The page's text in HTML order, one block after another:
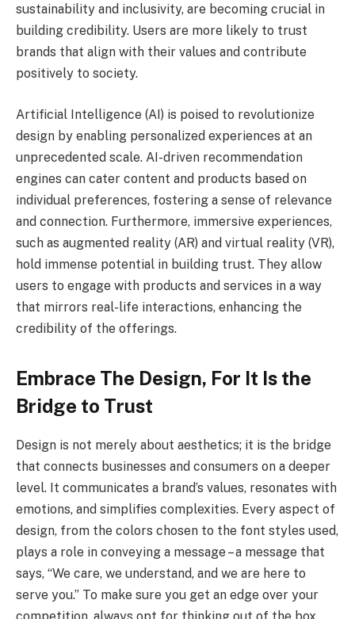
sustainability and inclusivity, are becoming crucial in
building credibility. Users are more likely to trust
brands that align with their values and contribute
positively to society.
Artificial Intelligence (AI) is poised to revolutionize
design by enabling personalized experiences at an
unprecedented scale. AI-driven recommendation
engines can cater content and products based on
individual preferences, fostering a sense of relevance
and connection. Furthermore, immersive experiences,
such as augmented reality (AR) and virtual reality (VR),
hold immense potential in building trust. They allow
users to engage with products and services in a way
that mirrors real-life interactions, enhancing the
credibility of the offerings.
Embrace The Design, For It Is the
Bridge to Trust
Design is not merely about aesthetics; it is the bridge
that connects businesses and consumers on a deeper
level. It communicates a brand’s values, resonates with
emotions, and simplifies complexities. Every aspect of
design, from the colors chosen to the font styles used,
plays a role in conveying a message – a message that
says, “We care, we understand, and we are here to
serve you.” To make sure you get an edge over your